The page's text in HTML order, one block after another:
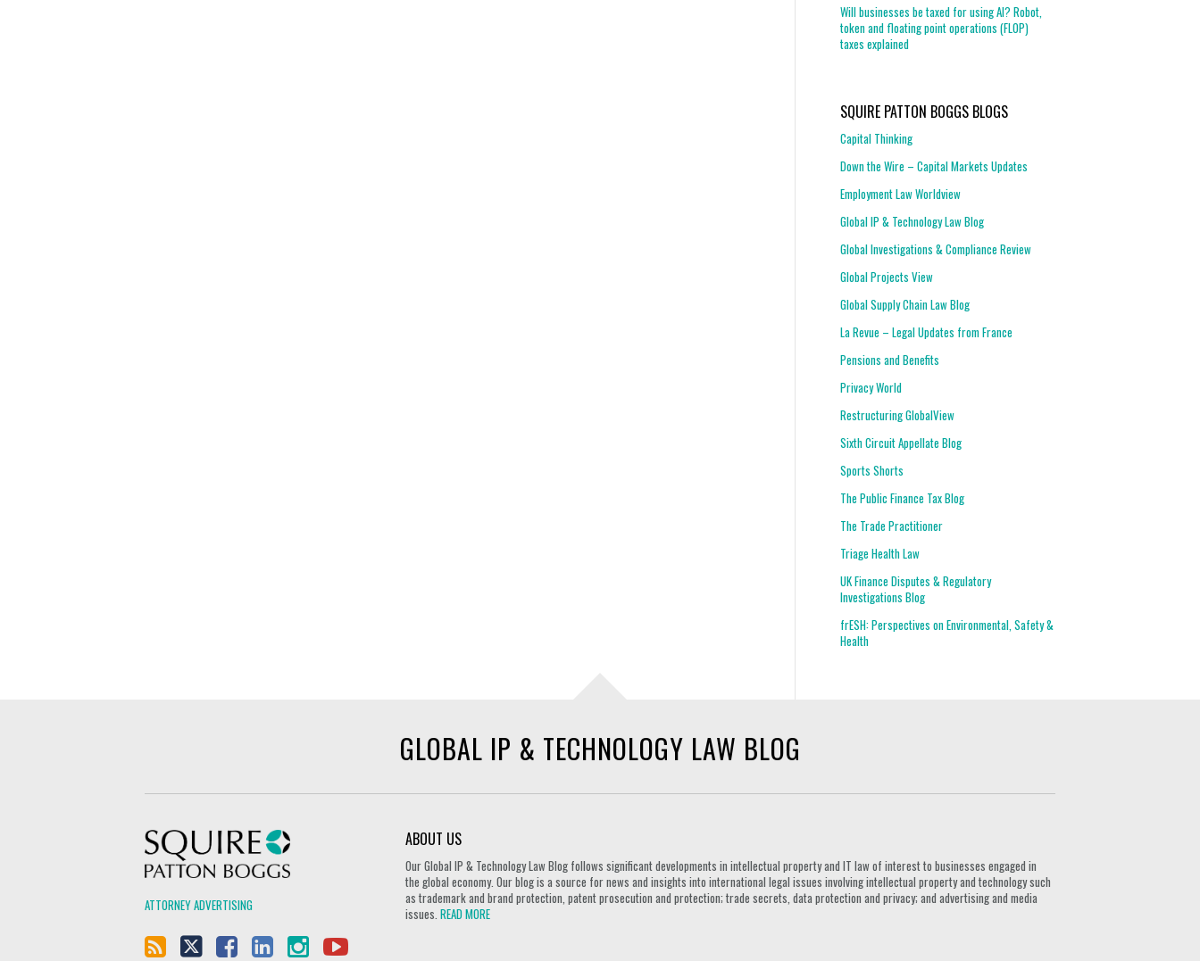
Will businesses be taxed for using AI? Robot,
token and floating point operations (FLOP)
taxes explained
SQUIRE PATTON BOGGS BLOGS
Capital Thinking
Down the Wire – Capital Markets Updates
Employment Law Worldview
Global IP & Technology Law Blog
Global Investigations & Compliance Review
Global Projects View
Global Supply Chain Law Blog
La Revue – Legal Updates from France
Pensions and Benefits
Privacy World
Restructuring GlobalView
Sixth Circuit Appellate Blog
Sports Shorts
The Public Finance Tax Blog
The Trade Practitioner
Triage Health Law
UK Finance Disputes & Regulatory
Investigations Blog
frESH: Perspectives on Environmental, Safety &
Health
GLOBAL IP & TECHNOLOGY LAW BLOG
ATTORNEY ADVERTISING
ABOUT US
Our Global IP & Technology Law Blog follows significant developments in intellectual property and IT law of interest to businesses engaged in
the global economy. Our blog is a source for news and insights into international legal issues involving intellectual property and technology such
as trademark and brand protection, patent prosecution and protection; trade secrets, data protection and privacy; and advertising and media
issues.READ MORE